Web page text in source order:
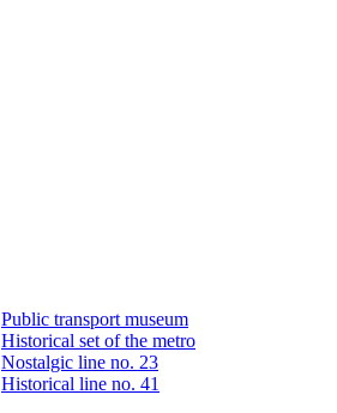
Public transport museum
Historical set of the metro
Nostalgic line no. 23
Historical line no. 41